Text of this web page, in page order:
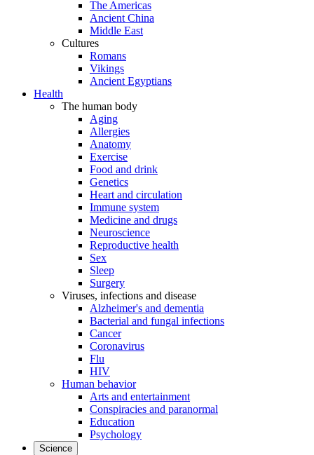
The Americas
Ancient China
Middle East
Cultures
Romans
Vikings
Ancient Egyptians
Health
The human body
Aging
Allergies
Anatomy
Exercise
Food and drink
Genetics
Heart and circulation
Immune system
Medicine and drugs
Neuroscience
Reproductive health
Sex
Sleep
Surgery
Viruses, infections and disease
Alzheimer's and dementia
Bacterial and fungal infections
Cancer
Coronavirus
Flu
HIV
Human behavior
Arts and entertainment
Conspiracies and paranormal
Education
Psychology
Science